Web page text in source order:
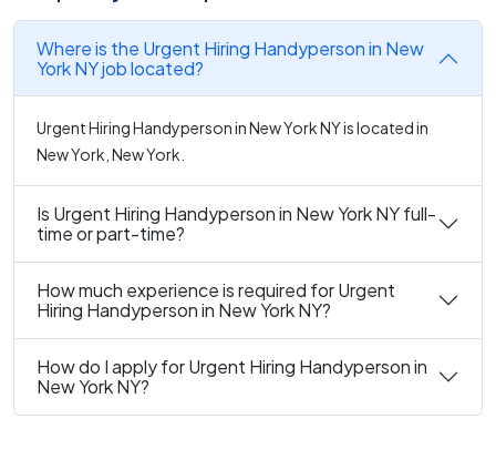
Where is the Urgent Hiring Handyperson in New
York NY job located?
Urgent Hiring Handyperson in New York NY is located in
New York, New York.
Is Urgent Hiring Handyperson in New York NY full-
time or part-time?
How much experience is required for Urgent
Hiring Handyperson in New York NY?
How do I apply for Urgent Hiring Handyperson in
New York NY?